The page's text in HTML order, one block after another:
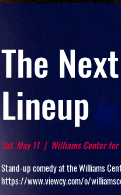
The
Lineup
Sat, May 11
  |
Williams Center
Stand-up comedy at the Williams
https://www.viewcy.com/o/